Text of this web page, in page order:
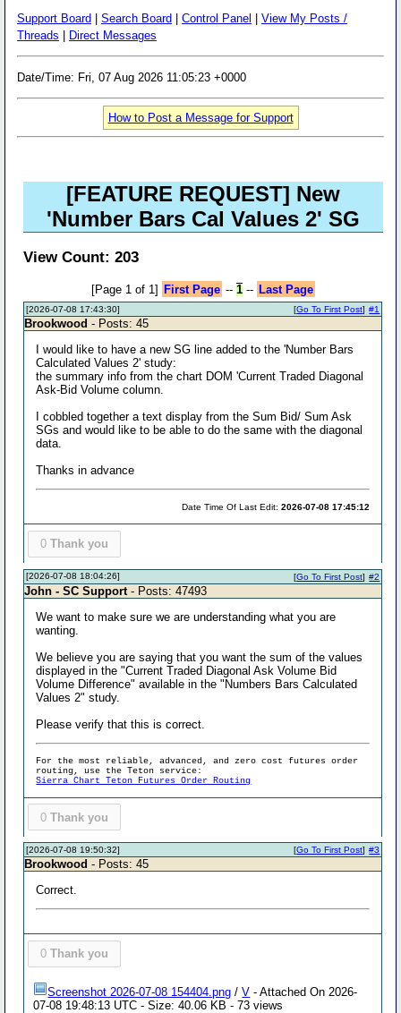
Support Board Search Board Control Panel
View My Posts /
Threads
Direct Messages
Date/Time: Fri, 07 Aug 2026 11:05:23 +0000
How to Post a Message for Support
[FEATURE REQUEST] New
'Number Bars Cal Values 2' SG
View Count: 203
[Page 1 of 1] First Page -- 1-- Last Page
[2026-07-08 17:43:30] #1
[Go To First Post]
Brookwood - Posts: 45
I would like to have a new SG line added to the 'Number Bars
Calculated Values 2' study:
the summary info from the chart DOM 'Current Traded Diagonal
Ask-Bid Volume column.
I cobbled together a text display from the Sum Bid/ Sum Ask
SGs and would like to be able to do the same with the diagonal
data.
Thanks in advance
Date Time Of Last Edit:2026-07-08 17:45:12
0 Thank you
[2026-07-08 18:04:26] #2
[Go To First Post]
John - SC Support - Posts: 47493
We want to make sure we are understanding what you are
wanting.
We believe you are saying that you want the sum of the values
displayed in the "Current Traded Diagonal Ask Volume Bid
Volume Difference" available in the "Numbers Bars Calculated
Values 2" study.
Please verify that this is correct.
For the most reliable, advanced, and zero cost futures order
routing, use the Teton service:
Sierra Chart Teton Futures Order Routing
0 Thank you
[2026-07-08 19:50:32] #3
[Go To First Post]
Brookwood - Posts: 45
Correct.
0 Thank you
Screenshot 2026-07-08 154404.png /V - Attached On 2026-
07-08 19:48:13 UTC - Size: 40.06 KB - 73 views